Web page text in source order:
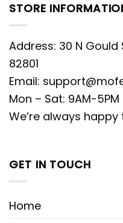
STORE
Address: 30 N Gould
82801
Email:
Mon – Sat: 9AM-5PM
We’re always happy
GET IN TOUCH
Home